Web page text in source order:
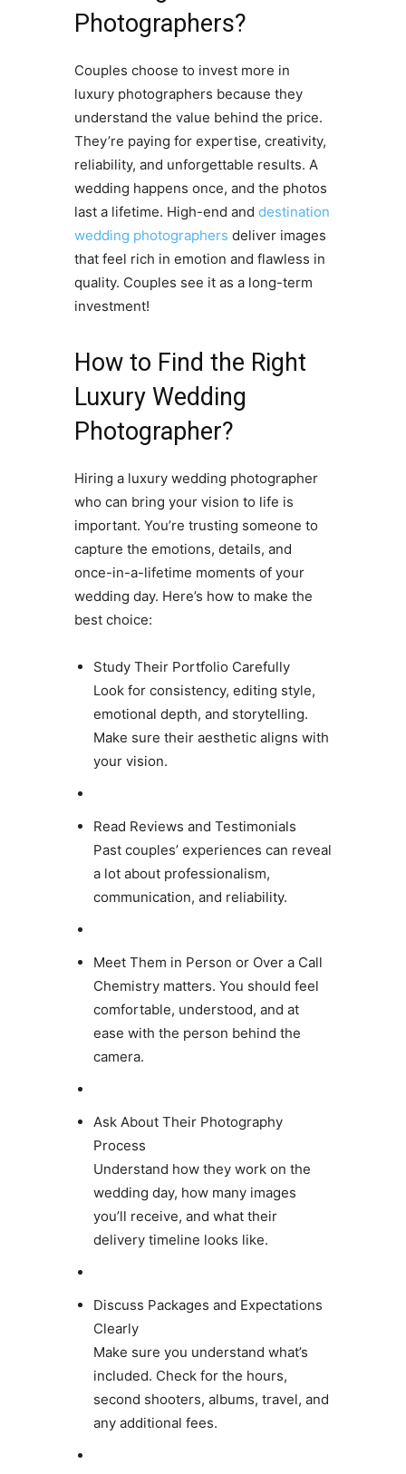
Photographers?
Couples choose to invest more in
luxury photographers because they
understand the value behind the price.
They’re paying for expertise, creativity,
reliability, and unforgettable results. A
wedding happens once, and the photos
last a lifetime. High-end and destination
wedding photographers deliver images
that feel rich in emotion and flawless in
quality. Couples see it as a long-term
investment!
How to Find the Right
Luxury Wedding
Photographer?
Hiring a luxury wedding photographer
who can bring your vision to life is
important. You’re trusting someone to
capture the emotions, details, and
once-in-a-lifetime moments of your
wedding day. Here’s how to make the
best choice:
Study Their Portfolio Carefully
Look for consistency, editing style,
emotional depth, and storytelling.
Make sure their aesthetic aligns with
your vision.
Read Reviews and Testimonials
Past couples’ experiences can reveal
a lot about professionalism,
communication, and reliability.
Meet Them in Person or Over a Call
Chemistry matters. You should feel
comfortable, understood, and at
ease with the person behind the
camera.
Ask About Their Photography
Process
Understand how they work on the
wedding day, how many images
you’ll receive, and what their
delivery timeline looks like.
Discuss Packages and Expectations
Clearly
Make sure you understand what’s
included. Check for the hours,
second shooters, albums, travel, and
any additional fees.